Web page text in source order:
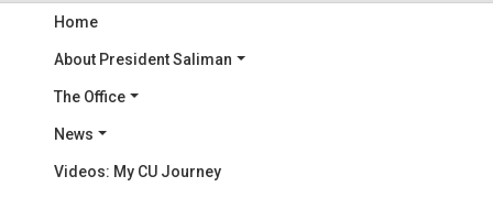
Main navigation
Home
About President Saliman
The Office
News
Videos: My CU Journey